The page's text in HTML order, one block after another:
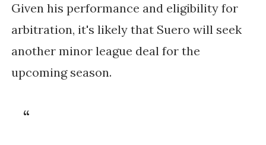
Given his performance and eligibility for
arbitration, it's likely that Suero will seek
another minor league deal for the
upcoming season.